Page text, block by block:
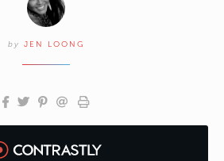
by JEN LOONG